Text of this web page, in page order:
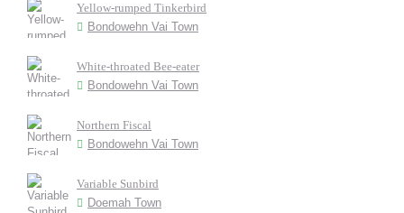
Yellow-rumped Tinkerbird
Bondowehn Vai Town
White-throated Bee-eater
Bondowehn Vai Town
Northern Fiscal
Bondowehn Vai Town
Variable Sunbird
Doemah Town